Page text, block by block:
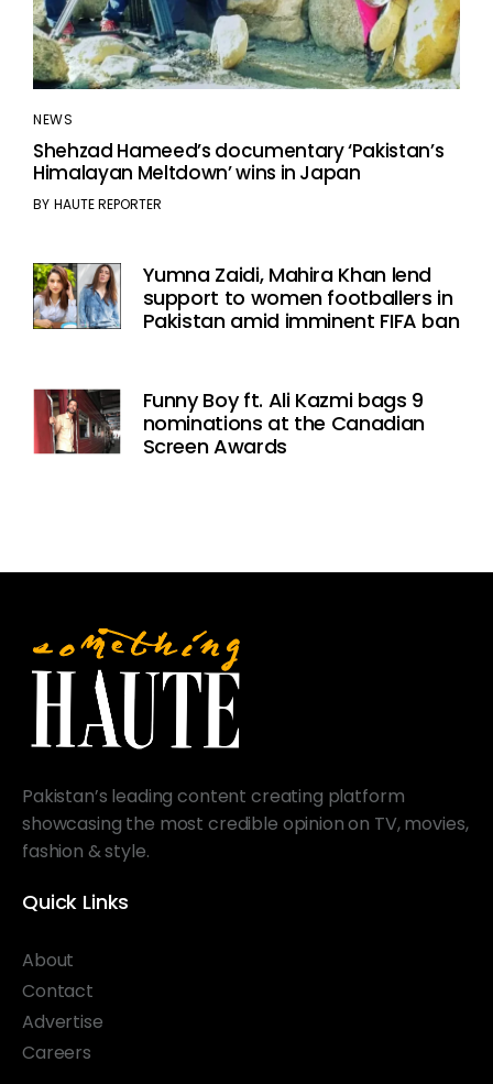
NEWS
Shehzad Hameed’s documentary ‘Pakistan’s
Himalayan Meltdown’ wins in Japan
BY HAUTE REPORTER
Yumna Zaidi, Mahira Khan lend
support to women footballers in
Pakistan amid imminent FIFA ban
Funny Boy ft. Ali Kazmi bags 9
nominations at the Canadian
Screen Awards
Pakistan’s leading content creating platform
showcasing the most credible opinion on TV, movies,
fashion & style.
Quick Links
About
Contact
Advertise
Careers